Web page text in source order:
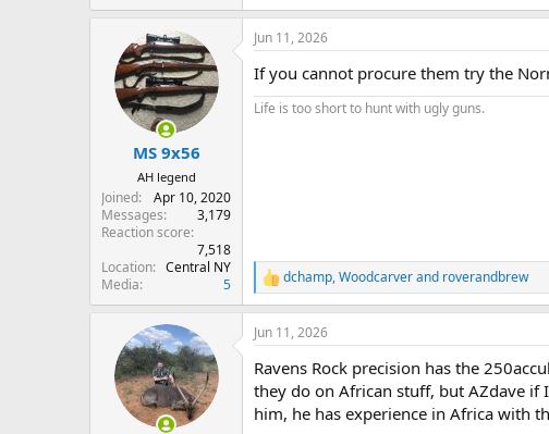
MS 9x56
AH legend
Joined
Apr 10, 2020
Messages
3,179
Reaction score
7,518
Location
Central NY
Media
5
Jun 11, 2026
If you cannot procure them try the
Life is too short to hunt with ugly guns.
R
e
a
c
i
o
n
s
dchamp,Woodcarverand roverandbrew
Jun 11, 2026
Ravens Rock precision has the
they do on African stuff, but AZdave
him, he has experience in Africa with